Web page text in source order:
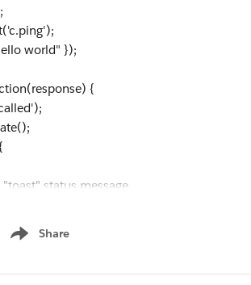
world" });
{
status message
Share
Show menu